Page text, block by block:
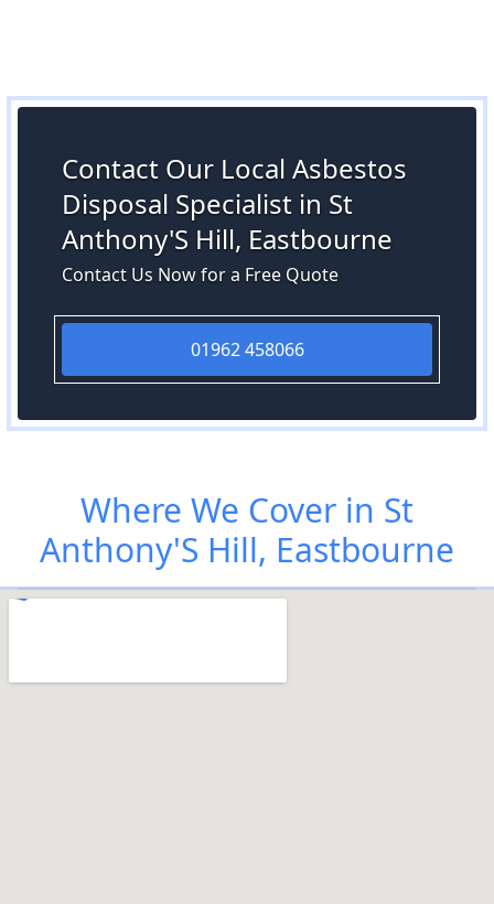
Contact Our Local Asbestos
Disposal Specialist in St
Anthony'S Hill, Eastbourne
Contact Us Now for a Free Quote
01962 458066
Where We Cover in St
Anthony'S Hill, Eastbourne